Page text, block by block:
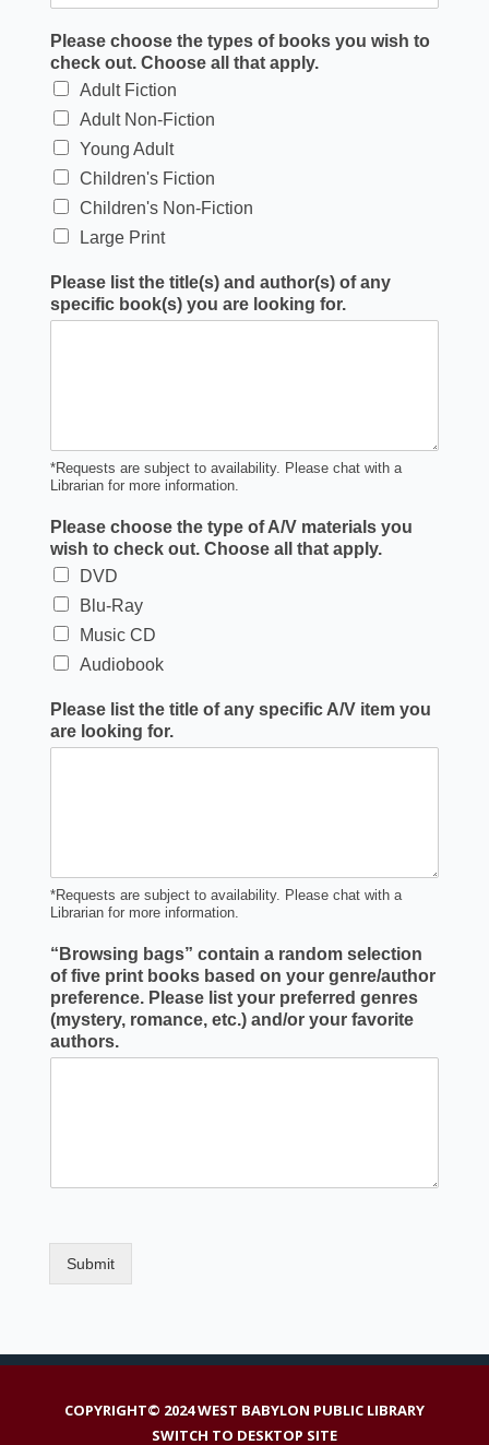
Please choose the types of books you wish to
check out. Choose all that apply.
Adult Fiction
Adult Non-Fiction
Young Adult
Children's Fiction
Children's Non-Fiction
Large Print
Please list the title(s) and author(s) of any
specific book(s) you are looking for.
*Requests are subject to availability. Please chat with a
Librarian for more information.
Please choose the type of A/V materials you
wish to check out. Choose all that apply.
DVD
Blu-Ray
Music CD
Audiobook
Please list the title of any specific A/V item you
are looking for.
*Requests are subject to availability. Please chat with a
Librarian for more information.
“Browsing bags” contain a random selection
of five print books based on your genre/author
preference. Please list your preferred genres
(mystery, romance, etc.) and/or your favorite
authors.
Submit
COPYRIGHT© 2024 WEST BABYLON PUBLIC LIBRARY
SWITCH TO DESKTOP SITE